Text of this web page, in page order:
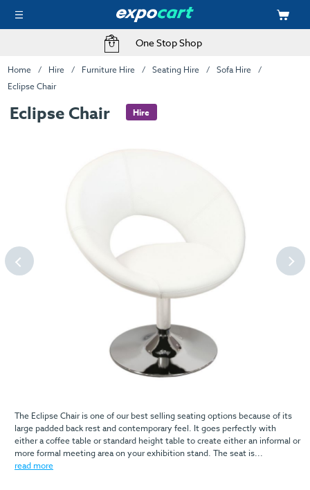
One Stop Shop
Home Hire Furniture Hire Seating Hire
Sofa Hire
Eclipse Chair
Eclipse Chair Hire
The Eclipse Chair is one of our best selling seating options because of its
large padded back rest and contemporary feel. It goes perfectly with
either a coffee table or standard height table to create either an informal or
more formal meeting area on your exhibition stand. The seat is...
read more